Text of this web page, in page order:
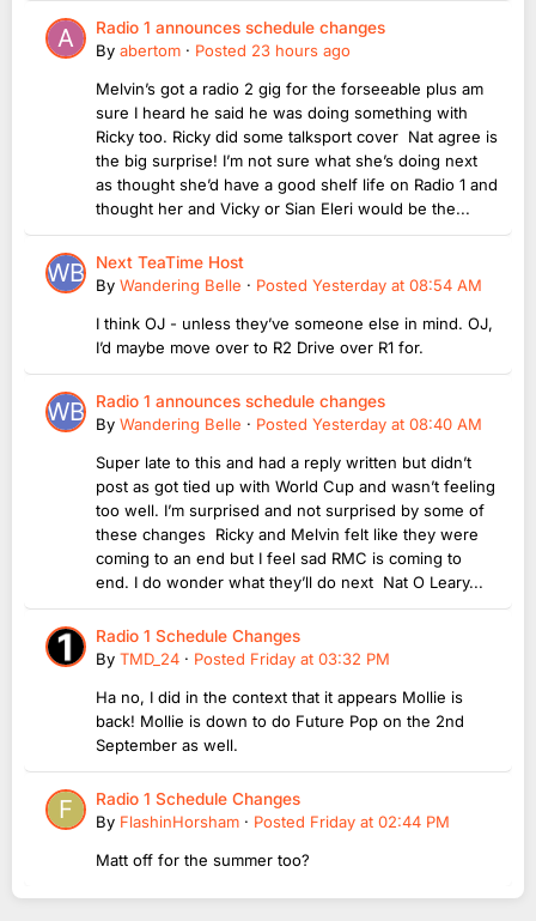
Radio 1 announces schedule changes
By abertom · Posted 23 hours ago
Melvin’s got a radio 2 gig for the forseeable plus am
sure I heard he said he was doing something with
Ricky too. Ricky did some talksport cover Nat agree is
the big surprise! I’m not sure what she’s doing next
as thought she’d have a good shelf life on Radio 1 and
thought her and Vicky or Sian Eleri would be the...
Next TeaTime Host
By Wandering Belle · Posted Yesterday at 08:54 AM
I think OJ - unless they’ve someone else in mind. OJ,
I’d maybe move over to R2 Drive over R1 for.
Radio 1 announces schedule changes
By Wandering Belle · Posted Yesterday at 08:40 AM
Super late to this and had a reply written but didn’t
post as got tied up with World Cup and wasn’t feeling
too well. I’m surprised and not surprised by some of
these changes Ricky and Melvin felt like they were
coming to an end but I feel sad RMC is coming to
end. I do wonder what they’ll do next Nat O Leary...
Radio 1 Schedule Changes
By TMD_24 · Posted Friday at 03:32 PM
Ha no, I did in the context that it appears Mollie is
back! Mollie is down to do Future Pop on the 2nd
September as well.
Radio 1 Schedule Changes
By FlashinHorsham · Posted Friday at 02:44 PM
Matt off for the summer too?